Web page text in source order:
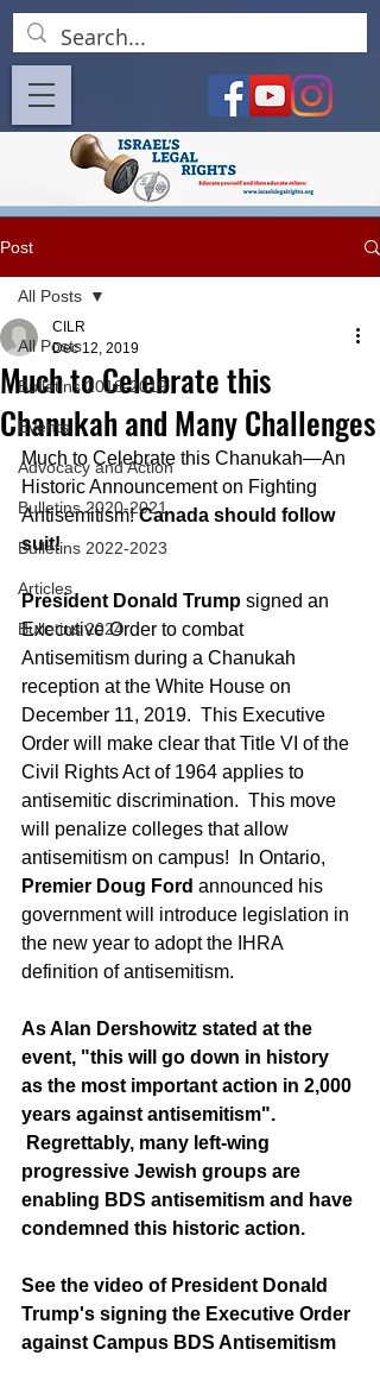
Post
All Posts
Bulletins 2018-2019
Events
Advocacy and Action
Bulletins 2020-2021
Bulletins 2022-2023
Articles
Bulletins 2024
All Posts
Much to Celebrate this
Chanukah and Many Challenges
CILR
Dec 12, 2019
Much to Celebrate this Chanukah—An
Historic Announcement on Fighting
Antisemitism! Canada should follow
suit!
President Donald Trump signed an
Executive Order to combat
Antisemitism during a Chanukah
reception at the White House on
December 11, 2019.  This Executive
Order will make clear that Title VI of the
Civil Rights Act of 1964 applies to
antisemitic discrimination.  This move
will penalize colleges that allow
antisemitism on campus!  In Ontario,
Premier Doug Ford announced his
government will introduce legislation in
the new year to adopt the IHRA
definition of antisemitism.
As Alan Dershowitz stated at the
event, "this will go down in history
as the most important action in 2,000
years against antisemitism".
Regrettably, many left-wing
progressive Jewish groups are
enabling BDS antisemitism and have
condemned this historic action.
See the video of President Donald
Trump's signing the Executive Order
against Campus BDS Antisemitism